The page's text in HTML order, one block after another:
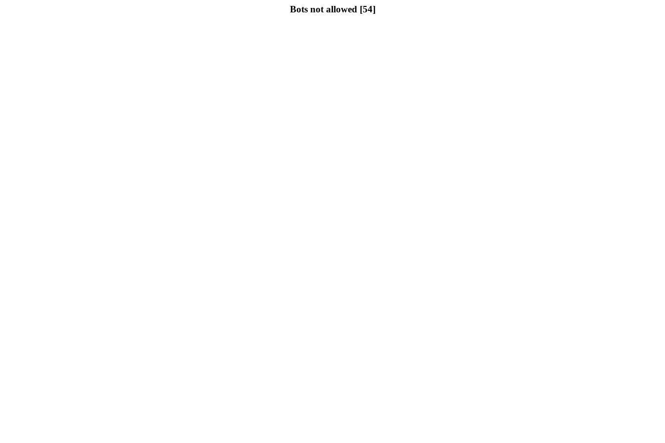
Bots not allowed [54]